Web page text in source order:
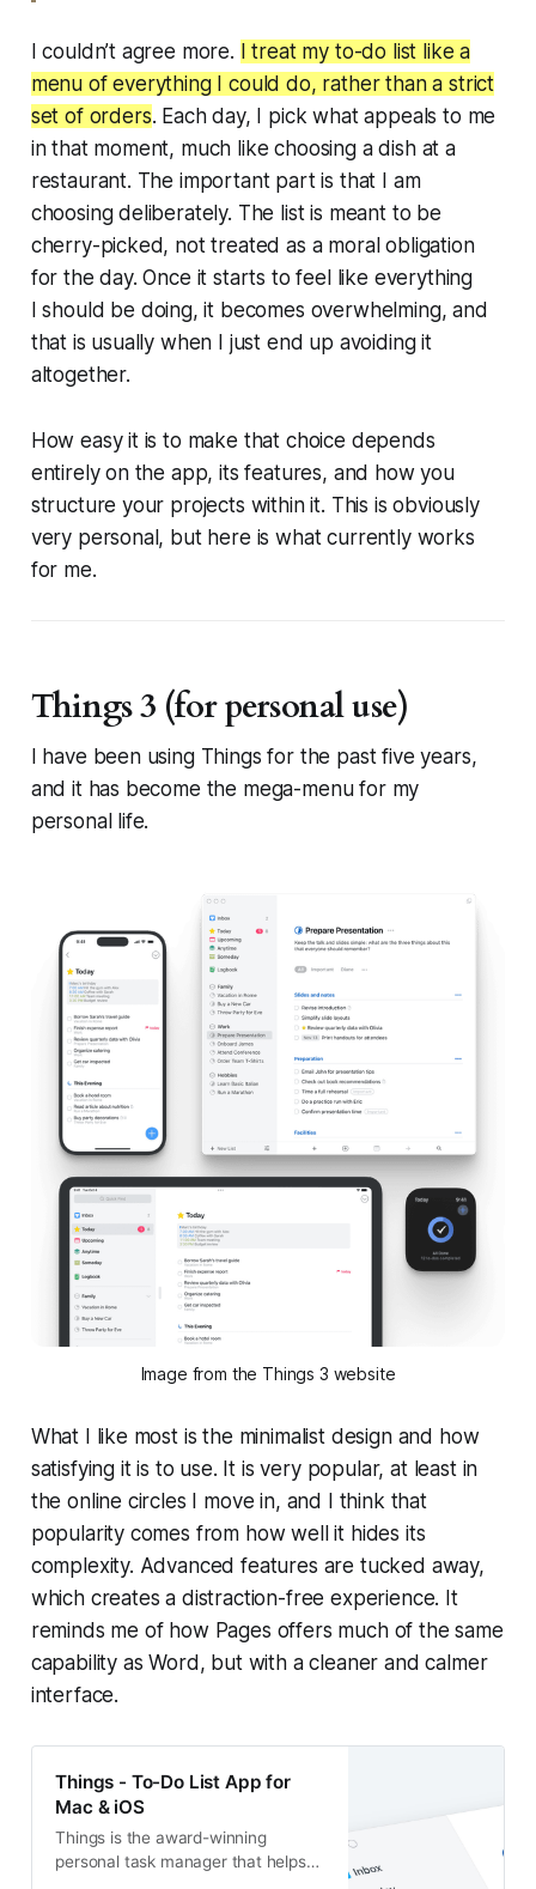
I couldn’t agree more.
I treat my to-do list like a
menu of everything Icould do, rather than a strict
set of orders. Each day, I pick what appeals to me
in that moment, much like choosing a dish at a
restaurant. The important part is that I am
choosing deliberately. The list is meant to be
cherry-picked, not treated as a moral obligation
for the day. Once it starts to feel like everything
Ishould be doing, it becomes overwhelming, and
that is usually when I just end up avoiding it
altogether.
How easy it is to make that choice depends
entirely on the app, its features, and how you
structure your projects within it. This is obviously
very personal, but here is what currently works
for me.
Things 3 (for personal use)
I have been using Things for the past five years,
and it has become the mega-menu for my
personal life.
Image from the Things 3 website
What I like most is the minimalist design and how
satisfying it is to use. It is very popular, at least in
the online circles I move in, and I think that
popularity comes from how well it hides its
complexity. Advanced features are tucked away,
which creates a distraction-free experience. It
reminds me of how Pages offers much of the same
capability as Word, but with a cleaner and calmer
interface.
Things - To-Do List App for
Mac & iOS
Things is the award-winning
personal task manager that helps